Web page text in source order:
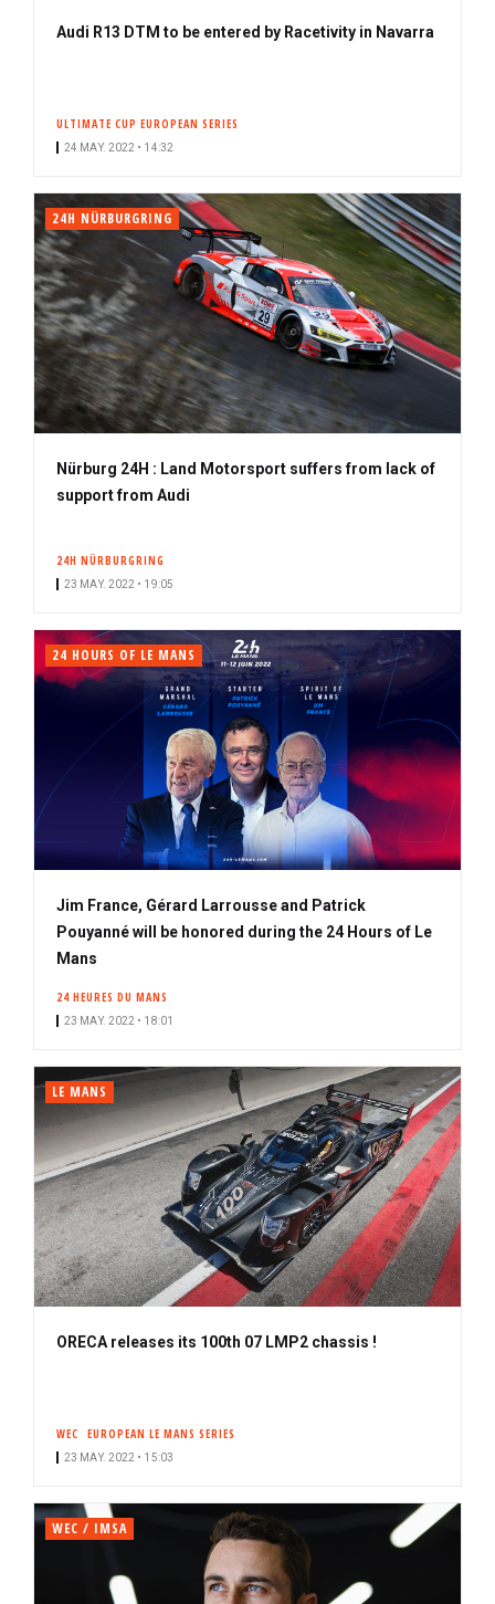
Audi R13 DTM to be entered by Racetivity in Navarra
ULTIMATE CUP EUROPEAN SERIES
24 MAY. 2022 • 14:32
24H NÜRBURGRING
Nürburg 24H : Land Motorsport suffers from lack of
support from Audi
24H NÜRBURGRING
23 MAY. 2022 • 19:05
24 HOURS OF LE MANS
Jim France, Gérard Larrousse and Patrick
Pouyanné will be honored during the 24 Hours of Le
Mans
24 HEURES DU MANS
23 MAY. 2022 • 18:01
LE MANS
ORECA releases its 100th 07 LMP2 chassis !
WEC EUROPEAN LE MANS SERIES
23 MAY. 2022 • 15:03
WEC / IMSA